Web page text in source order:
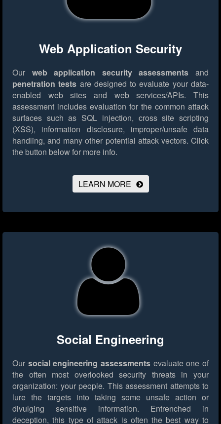
Web Application Security
Our web application security assessments and
penetration tests are designed to evaluate your data-
enabled web sites and web services/APIs. This
assessment includes evaluation for the common attack
surfaces such as SQL injection, cross site scripting
(XSS), information disclosure, improper/unsafe data
handling, and many other potential attack vectors. Click
the button below for more info.
LEARN MORE
Social Engineering
Our social engineering assessments evaluate one of
the often most overlooked security threats in your
organization: your people. This assessment attempts to
lure the targets into taking some unsafe action or
divulging sensitive information. Entrenched in
deception, this type of attack is often the best way to